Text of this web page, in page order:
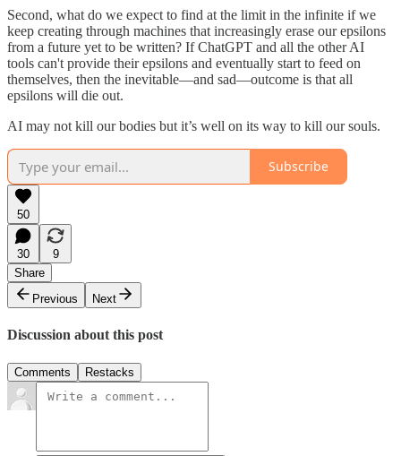
Second, what do we expect to find at the limit in the infinite if we
keep creating through machines that increasingly erase our epsilons
from a future yet to be written? If ChatGPT and all the other AI
tools can't provide their epsilons and eventually start to feed on
themselves, then the inevitable—and sad—outcome is that all
epsilons will die out.
AI may not kill our bodies but it’s well on its way to kill our souls.
Subscribe
50
30
9
Share
Previous
Next
Discussion about this post
Comments Restacks